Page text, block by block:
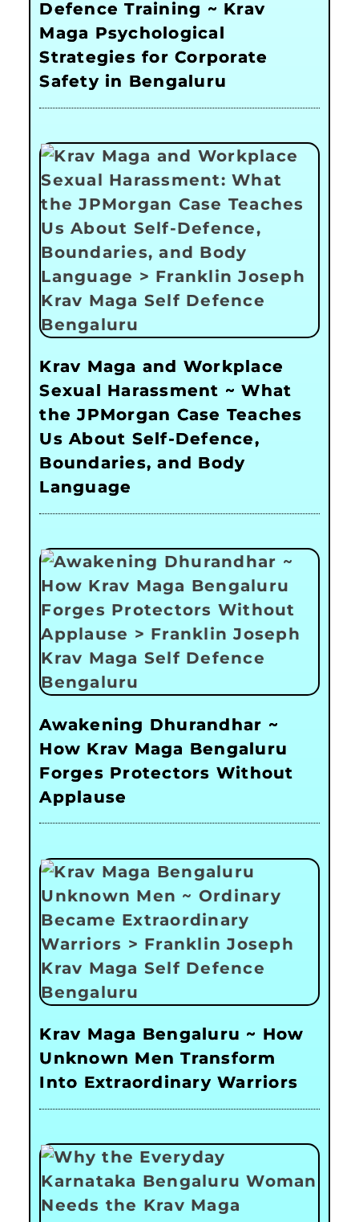
Defence Training ~ Krav
Maga Psychological
Strategies for Corporate
Safety in Bengaluru
Krav Maga and Workplace
Sexual Harassment ~ What
the JPMorgan Case Teaches
Us About Self-Defence,
Boundaries, and Body
Language
Awakening Dhurandhar ~
How Krav Maga Bengaluru
Forges Protectors Without
Applause
Krav Maga Bengaluru ~ How
Unknown Men Transform
Into Extraordinary Warriors